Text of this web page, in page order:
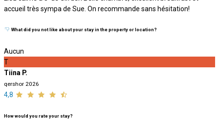
accueil très sympa de Sue. On recommande sans hésitation!
What did you not like about your stay in the property or location?
Aucun
T
Tiina P.
qershor 2026
4,8
How would you rate your stay?